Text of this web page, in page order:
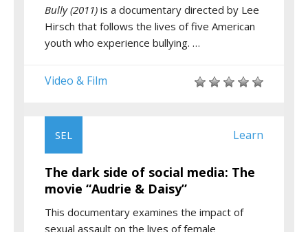
Bully (2011) is a documentary directed by Lee
Hirsch that follows the lives of five American
youth who experience bullying. …
Video & Film
SEL Learn
The dark side of social media: The
movie “Audrie & Daisy”
This documentary examines the impact of
sexual assault on the lives of female